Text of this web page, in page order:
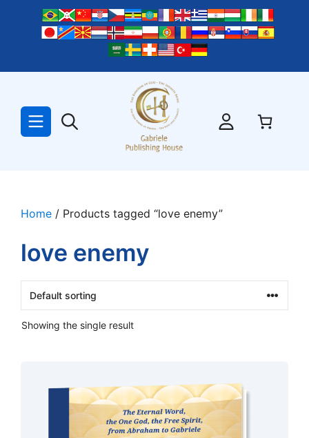
Home / Products tagged “love enemy”
love enemy
Showing the single result